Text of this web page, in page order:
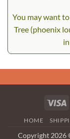
You may want
Tree (phoenix
HOME
Copyright 2026